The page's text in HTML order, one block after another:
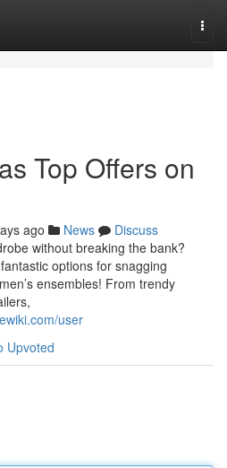
Top Offers on
ago News
Discuss
without breaking the bank?
options for snagging
ensembles! From trendy
user
Upvoted